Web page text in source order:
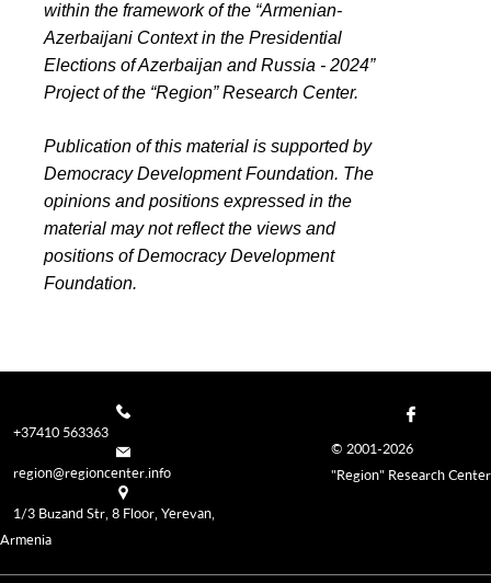
within the framework of the “Armenian-
Azerbaijani Context in the Presidential
Elections of Azerbaijan and Russia - 2024”
Project of the “Region” Research Center.
Publication of this material is supported by
Democracy Development Foundation. The
opinions and positions expressed in the
material may not reflect the views and
positions of Democracy Development
Foundation.
© 2001-2026
"Region" Research Center
+37410 563363
region@regioncenter.info
1/3 Buzand Str, 8 Floor, Yerevan,
Armenia